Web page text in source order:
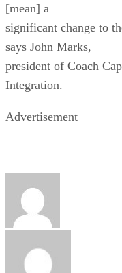
[mean] a
significant change to
says John Marks,
president of Coach
Integration.
Advertisement